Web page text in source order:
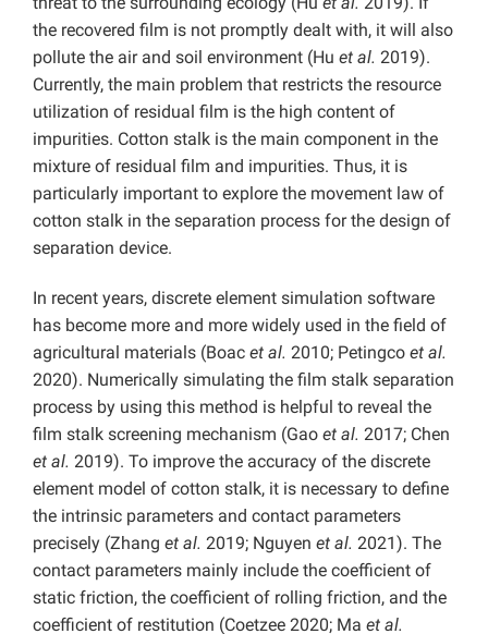
the recovered film is not promptly dealt with, it will also
pollute the air and soil environment (Hu et al. 2019).
Currently, the main problem that restricts the resource
utilization of residual film is the high content of
impurities. Cotton stalk is the main component in the
mixture of residual film and impurities. Thus, it is
particularly important to explore the movement law of
cotton stalk in the separation process for the design of
separation device.
In recent years, discrete element simulation software
has become more and more widely used in the field of
agricultural materials (Boac et al. 2010; Petingco et al.
2020). Numerically simulating the film stalk separation
process by using this method is helpful to reveal the
film stalk screening mechanism (Gao et al. 2017; Chen
et al. 2019). To improve the accuracy of the discrete
element model of cotton stalk, it is necessary to define
the intrinsic parameters and contact parameters
precisely (Zhang et al. 2019; Nguyen et al. 2021). The
contact parameters mainly include the coefficient of
static friction, the coefficient of rolling friction, and the
coefficient of restitution (Coetzee 2020; Ma et al.